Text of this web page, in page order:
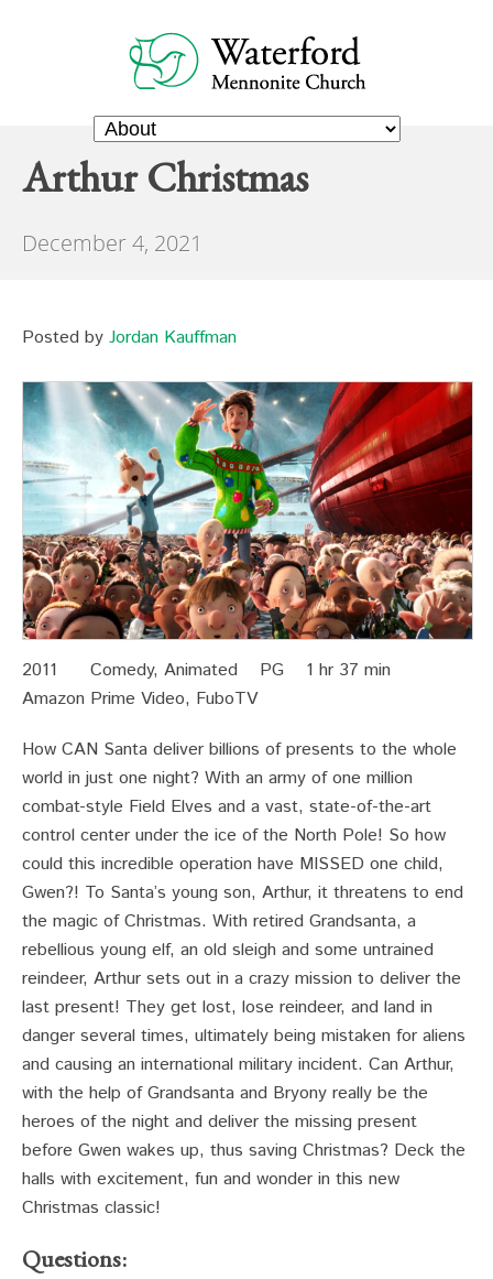
Arthur Christmas
December 4, 2021
Posted by Jordan Kauffman
2011 Comedy, Animated PG 1 hr 37 min
Amazon Prime Video, FuboTV
How CAN Santa deliver billions of presents to the whole
world in just one night? With an army of one million
combat-style Field Elves and a vast, state-of-the-art
control center under the ice of the North Pole! So how
could this incredible operation have MISSED one child,
Gwen?! To Santa’s young son, Arthur, it threatens to end
the magic of Christmas. With retired Grandsanta, a
rebellious young elf, an old sleigh and some untrained
reindeer, Arthur sets out in a crazy mission to deliver the
last present! They get lost, lose reindeer, and land in
danger several times, ultimately being mistaken for aliens
and causing an international military incident. Can Arthur,
with the help of Grandsanta and Bryony really be the
heroes of the night and deliver the missing present
before Gwen wakes up, thus saving Christmas? Deck the
halls with excitement, fun and wonder in this new
Christmas classic!
Questions: